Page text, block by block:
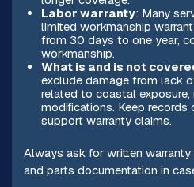
Labor warranty: Many
limited workmanship
from 30 days to one year,
workmanship.
What is and is not
exclude damage from lack
related to coastal
modifications. Keep records
support warranty claims.
Always ask for written
and parts documentation in